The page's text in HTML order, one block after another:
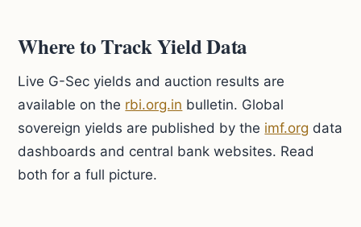
Where to Track Yield Data
Live G-Sec yields and auction results are
available on the rbi.org.in bulletin. Global
sovereign yields are published by the imf.org data
dashboards and central bank websites. Read
both for a full picture.